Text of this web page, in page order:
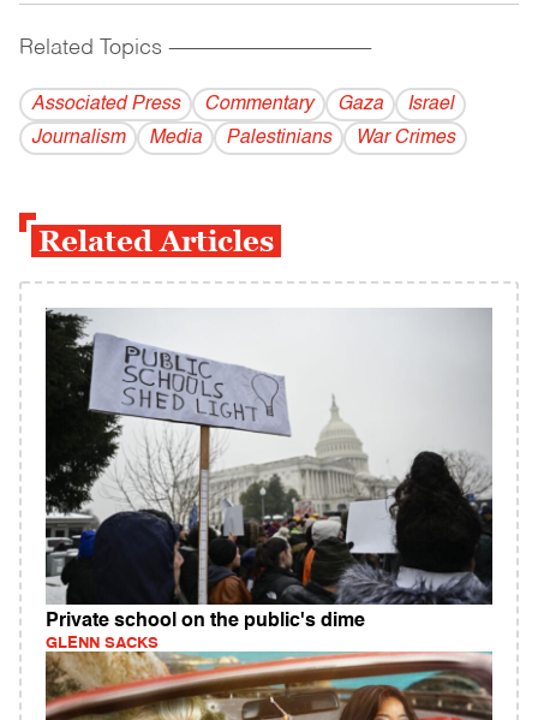
Related Topics ------------------------------------------
Associated Press Commentary Gaza
Israel
Journalism
Media Palestinians War Crimes
Related Articles
Private school on the public's dime
GLENN SACKS